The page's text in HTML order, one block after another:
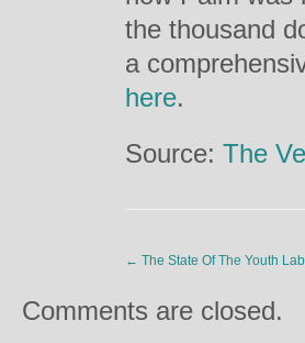
the thousand
a
here.
Source: The
← The State Of The Youth
Comments are closed.